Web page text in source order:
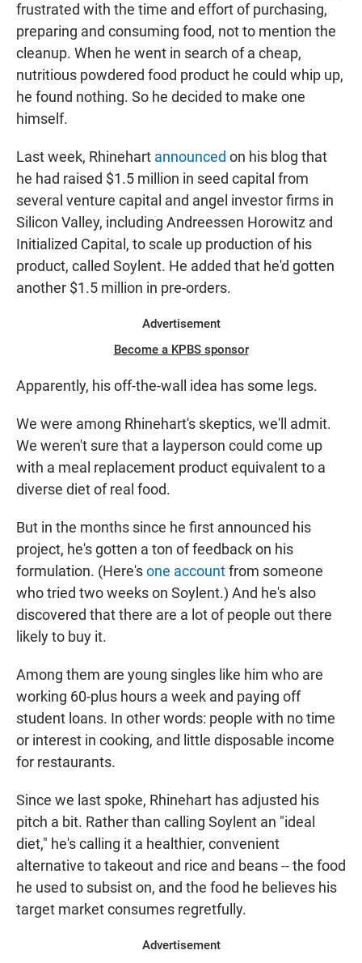
frustrated with the time and effort of purchasing,
preparing and consuming food, not to mention the
cleanup. When he went in search of a cheap,
nutritious powdered food product he could whip up,
he found nothing. So he decided to make one
himself.
Last week, Rhinehart announced on his blog that
he had raised $1.5 million in seed capital from
several venture capital and angel investor firms in
Silicon Valley, including Andreessen Horowitz and
Initialized Capital, to scale up production of his
product, called Soylent. He added that he'd gotten
another $1.5 million in pre-orders.
Advertisement
Become a KPBS sponsor
Apparently, his off-the-wall idea has some legs.
We were among Rhinehart's skeptics, we'll admit.
We weren't sure that a layperson could come up
with a meal replacement product equivalent to a
diverse diet of real food.
But in the months since he first announced his
project, he's gotten a ton of feedback on his
formulation. (Here'sone accountfrom someone
who tried two weeks on Soylent.) And he's also
discovered that there are a lot of people out there
likely to buy it.
Among them are young singles like him who are
working 60-plus hours a week and paying off
student loans. In other words: people with no time
or interest in cooking, and little disposable income
for restaurants.
Since we last spoke, Rhinehart has adjusted his
pitch a bit. Rather than calling Soylent an "ideal
diet," he's calling it a healthier, convenient
alternative to takeout and rice and beans -- the food
he used to subsist on, and the food he believes his
target market consumes regretfully.
Advertisement